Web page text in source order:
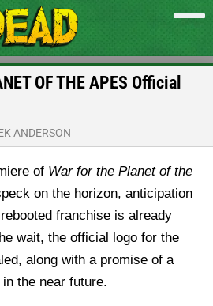
OF THE APES Official
ANDERSON
of War for the Planet of the
on the horizon, anticipation
franchise is already
wait, the official logo for the
along with a promise of a
the near future.